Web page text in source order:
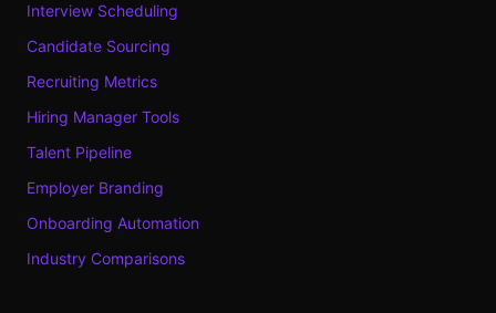
Interview Scheduling
Candidate Sourcing
Recruiting Metrics
Hiring Manager Tools
Talent Pipeline
Employer Branding
Onboarding Automation
Industry Comparisons